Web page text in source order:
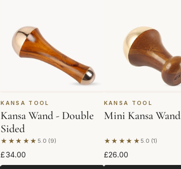
KANSA TOOL
Kansa Wand - Double
Sided
★★★★★ 5.0 (9)
Based on 9 reviews
£34.00
KANSA TOOL
Mini Kansa Wand
★★★★★ 5.0 (1)
Based on 1 review
£26.00